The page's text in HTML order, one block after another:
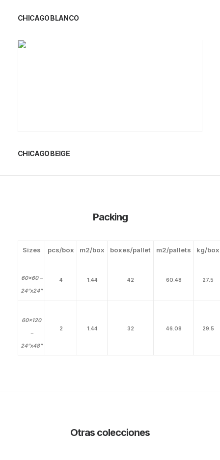
CHICAGO BLANCO
CHICAGO BEIGE
Packing
Sizes pcs/box m2/box boxes/pallet m2/pallets kg/box
60×60 –
24”x24”
4 1.44 42 60.48 27.5
60×120
–
24”x48”
2 1.44 32 46.08 29.5
Otras colecciones